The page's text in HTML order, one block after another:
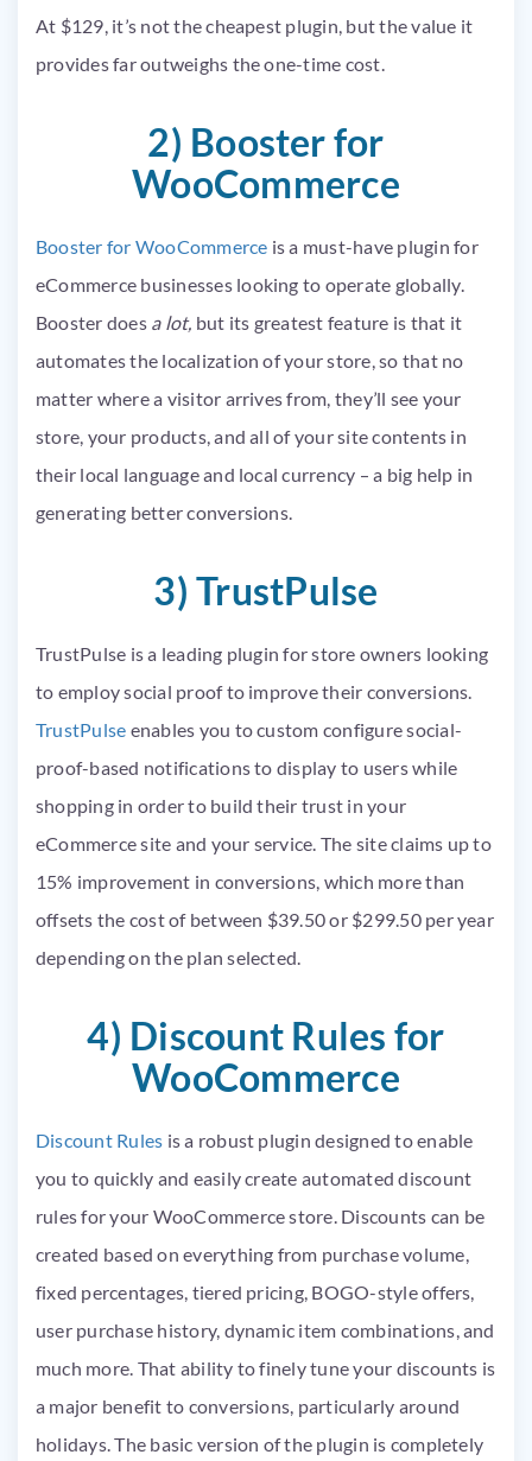
At $129, it’s not the cheapest plugin, but the value it
provides far outweighs the one-time cost.
2) Booster for
WooCommerce
Booster for WooCommerce is a must-have plugin for
eCommerce businesses looking to operate globally.
Booster does a lot, but its greatest feature is that it
automates the localization of your store, so that no
matter where a visitor arrives from, they’ll see your
store, your products, and all of your site contents in
their local language and local currency – a big help in
generating better conversions.
3) TrustPulse
TrustPulse is a leading plugin for store owners looking
to employ social proof to improve their conversions.
TrustPulse enables you to custom configure social-
proof-based notifications to display to users while
shopping in order to build their trust in your
eCommerce site and your service. The site claims up to
15% improvement in conversions, which more than
offsets the cost of between $39.50 or $299.50 per year
depending on the plan selected.
4) Discount Rules for
WooCommerce
Discount Rules is a robust plugin designed to enable
you to quickly and easily create automated discount
rules for your WooCommerce store. Discounts can be
created based on everything from purchase volume,
fixed percentages, tiered pricing, BOGO-style offers,
user purchase history, dynamic item combinations, and
much more. That ability to finely tune your discounts is
a major benefit to conversions, particularly around
holidays. The basic version of the plugin is completely